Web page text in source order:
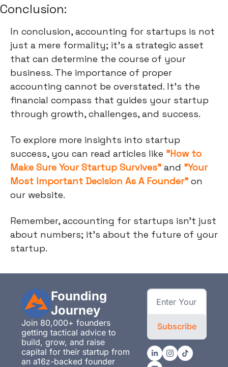
Conclusion:
In conclusion, accounting for startups is not
just a mere formality; it's a strategic asset
that can determine the course of your
business. The importance of proper
accounting cannot be overstated. It's the
financial compass that guides your startup
through growth, challenges, and success.
To explore more insights into startup
success, you can read articles like "How to
Make Sure Your Startup Survives" and "Your
Most Important Decision As A Founder" on
our website.
Remember, accounting for startups isn't just
about numbers; it's about the future of your
startup.
Founding
Journey
Join 80,000+ founders
getting tactical advice to
build, grow, and raise
capital for their startup from
an a16z-backed founder
Subscribe